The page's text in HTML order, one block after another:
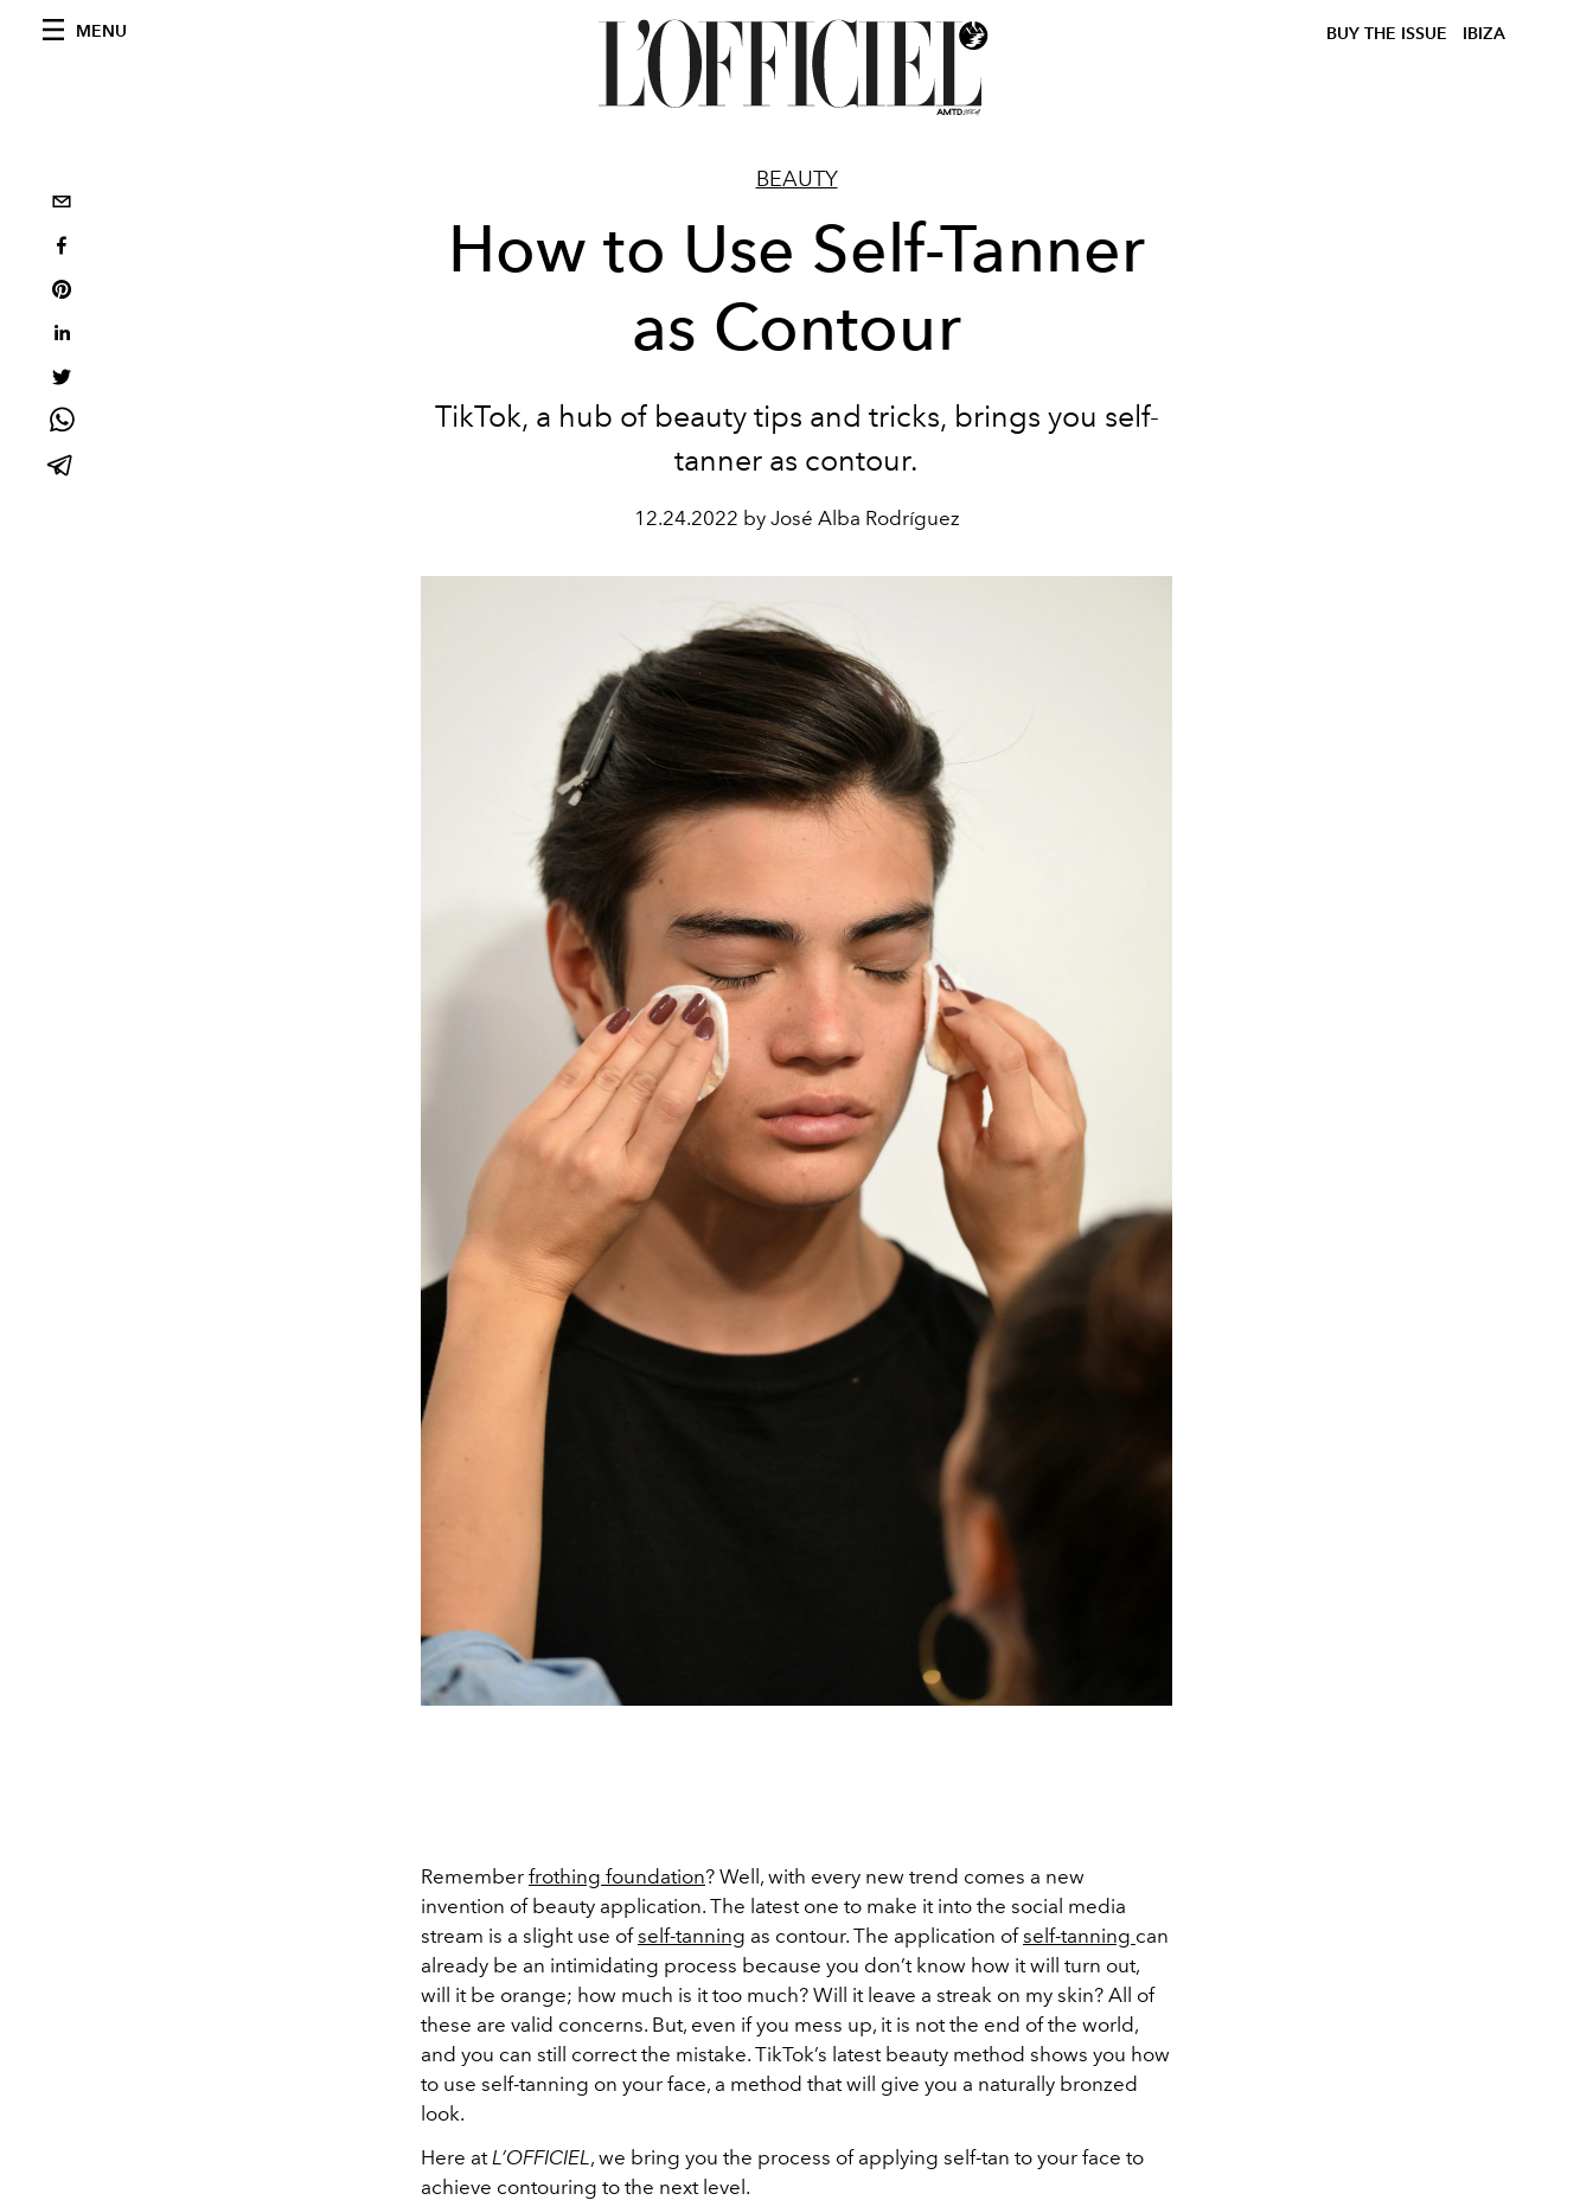
MENU BUY THE ISSUE IBIZA
BEAUTY
How to Use Self-Tanner
as Contour
TikTok, a hub of beauty tips and tricks, brings you self-
tanner as contour.
12.24.2022 by José Alba Rodríguez
Remember frothing foundation? Well, with every new trend comes a new
invention of beauty application. The latest one to make it into the social media
stream is a slight use ofself-tanning as contour. The application ofself-tanning can
already be an intimidating process because you don’t know how it will turn out,
will it be orange; how much is it too much? Will it leave a streak on my skin? All of
these are valid concerns. But, even if you mess up, it is not the end of the world,
and you can still correct the mistake. TikTok’s latest beauty method shows you how
to use self-tanning on your face, a method that will give you a naturally bronzed
look.
Here atL’OFFICIEL , we bring you the process of applying self-tan to your face to
achieve contouring to the next level.